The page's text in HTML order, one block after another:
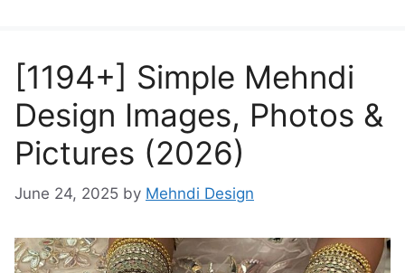
[1194+] Simple Mehndi
Design Images, Photos &
Pictures (2026)
June 24, 2025 by Mehndi Design